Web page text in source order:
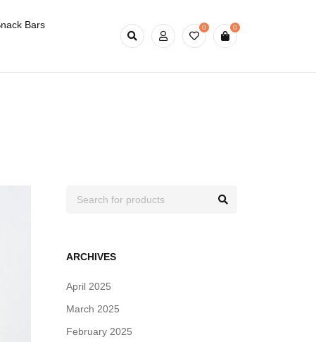
Bars
0 0
ARCHIVES
April 2025
March 2025
February 2025